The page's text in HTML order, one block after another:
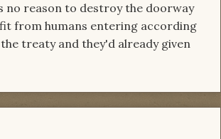
no reason to destroy the doorway
from humans entering according
treaty and they'd already given